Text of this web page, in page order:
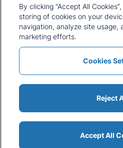
Locations
Our Approach
Careers
Policies and Statements
Sitemap
© 2026 CRU International Ltd
By clicking “Accept All
storing of cookies on your
navigation, analyze site usage,
marketing efforts.
Cookies
Reject
Accept All